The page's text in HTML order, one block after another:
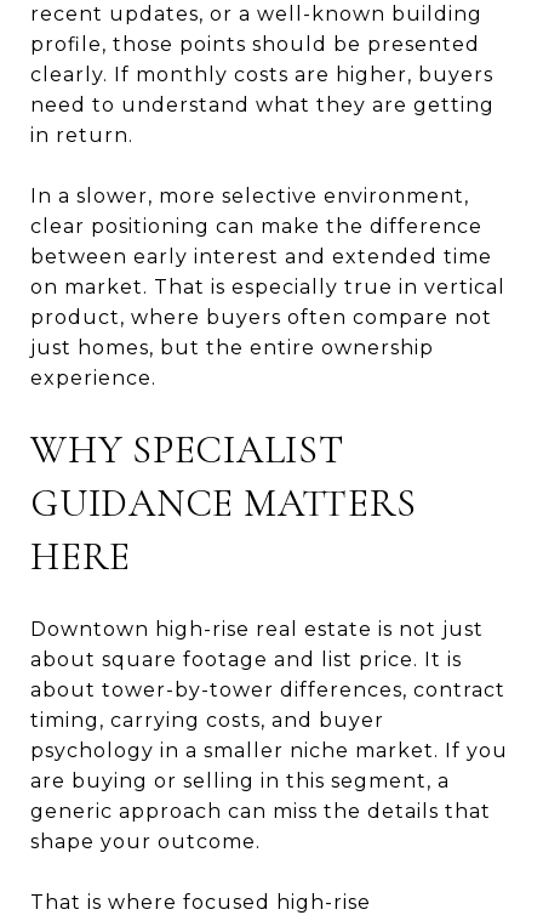
recent updates, or a well-known building
profile, those points should be presented
clearly. If monthly costs are higher, buyers
need to understand what they are getting
in return.
In a slower, more selective environment,
clear positioning can make the difference
between early interest and extended time
on market. That is especially true in vertical
product, where buyers often compare not
just homes, but the entire ownership
experience.
WHY SPECIALIST
GUIDANCE MATTERS
HERE
Downtown high-rise real estate is not just
about square footage and list price. It is
about tower-by-tower differences, contract
timing, carrying costs, and buyer
psychology in a smaller niche market. If you
are buying or selling in this segment, a
generic approach can miss the details that
shape your outcome.
That is where focused high-rise